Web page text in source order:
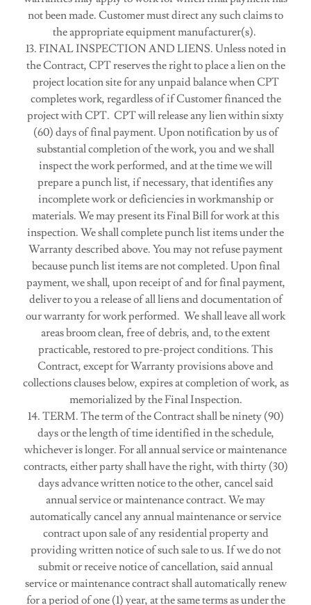
not been made. Customer must direct any such claims to
the appropriate equipment manufacturer(s).
13. FINAL INSPECTION AND LIENS. Unless noted in
the Contract, CPT reserves the right to place a lien on the
project location site for any unpaid balance when CPT
completes work, regardless of if Customer financed the
project with CPT. CPT will release any lien within sixty
(60) days of final payment. Upon notification by us of
substantial completion of the work, you and we shall
inspect the work performed, and at the time we will
prepare a punch list, if necessary, that identifies any
incomplete work or deficiencies in workmanship or
materials. We may present its Final Bill for work at this
inspection. We shall complete punch list items under the
Warranty described above. You may not refuse payment
because punch list items are not completed. Upon final
payment, we shall, upon receipt of and for final payment,
deliver to you a release of all liens and documentation of
our warranty for work performed. We shall leave all work
areas broom clean, free of debris, and, to the extent
practicable, restored to pre-project conditions. This
Contract, except for Warranty provisions above and
collections clauses below, expires at completion of work, as
memorialized by the Final Inspection.
14. TERM. The term of the Contract shall be ninety (90)
days or the length of time identified in the schedule,
whichever is longer. For all annual service or maintenance
contracts, either party shall have the right, with thirty (30)
days advance written notice to the other, cancel said
annual service or maintenance contract. We may
automatically cancel any annual maintenance or service
contract upon sale of any residential property and
providing written notice of such sale to us. If we do not
submit or receive notice of cancellation, said annual
service or maintenance contract shall automatically renew
for a period of one (1) year, at the same terms as under the